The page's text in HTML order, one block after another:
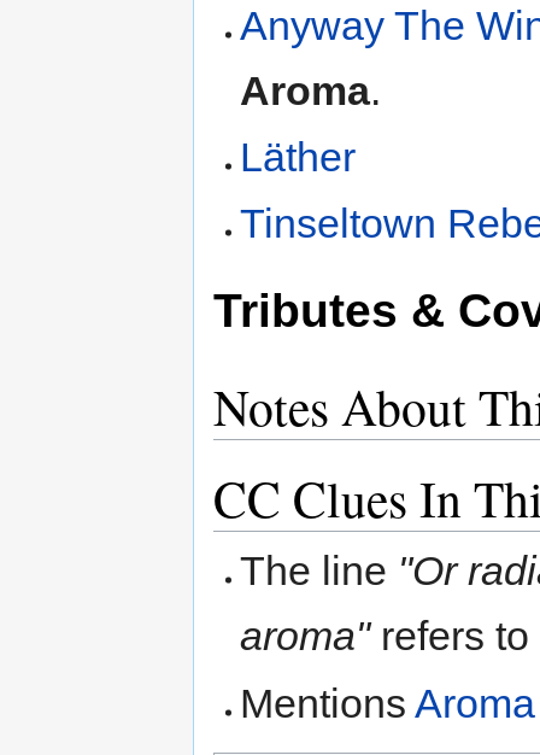
Anyway The
Aroma.
Läther
Tinseltown
Tributes &
Notes About
CC Clues In
The line "Or
aroma"refers to
Mentions Aroma